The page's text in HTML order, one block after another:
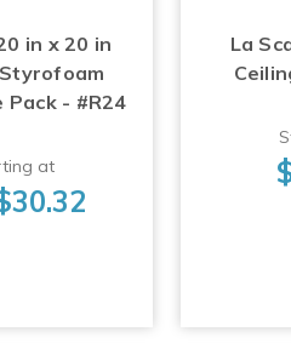
in x 20 in
Pack - #R24
at
La